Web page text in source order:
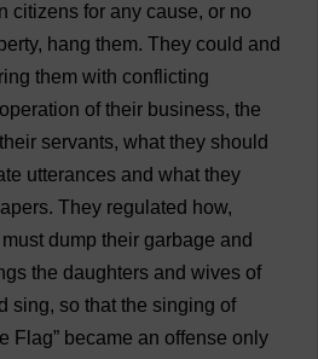
citizens for any cause, or no
, hang them. They could and
them with conflicting
operation of their business, the
their servants, what they should
utterances and what they
. They regulated how,
must dump their garbage and
the daughters and wives of
sing, so that the singing of
Flag” became an offense only